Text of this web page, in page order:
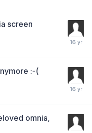
screen
:-(
omnia,